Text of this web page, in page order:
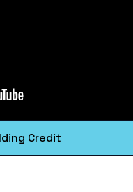
Credit